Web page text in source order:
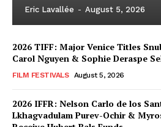
Eric Lavallée - August 5, 2026
2026 TIFF: Major Venice Titles
Carol Nguyen & Sophie Deraspe
FILM FESTIVALS August 5, 2026
2026 IFFR: Nelson Carlo de los
Lkhagvadulam Purev-Ochir &